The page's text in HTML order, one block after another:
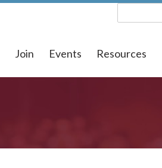
Join Events Resources